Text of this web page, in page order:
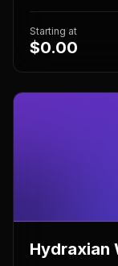
Starting at
$0.00
Hydraxian